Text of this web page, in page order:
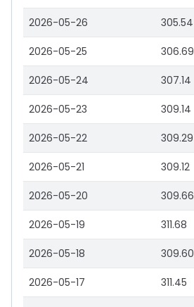
2026-05-26 305.54
2026-05-25 306.69
2026-05-24 307.14
2026-05-23 309.14
2026-05-22 309.29
2026-05-21 309.12
2026-05-20 309.66
2026-05-19 311.68
2026-05-18 309.60
2026-05-17 311.45